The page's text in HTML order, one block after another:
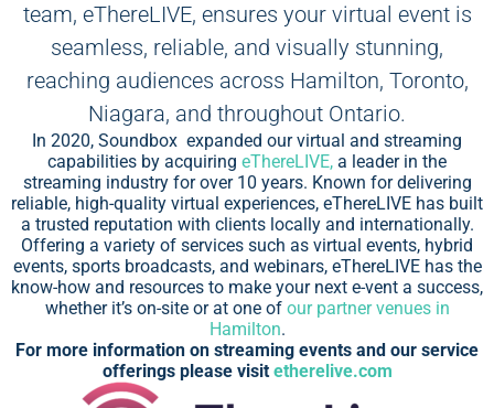
team, eThereLIVE, ensures your virtual event is
seamless, reliable, and visually stunning,
reaching audiences across Hamilton, Toronto,
Niagara, and throughout Ontario.
In 2020, Soundbox expanded our virtual and streaming
capabilities by acquiring eThereLIVE, a leader in the
streaming industry for over 10 years. Known for delivering
reliable, high-quality virtual experiences, eThereLIVE has built
a trusted reputation with clients locally and internationally.
Offering a variety of services such as virtual events, hybrid
events, sports broadcasts, and webinars, eThereLIVE has the
know-how and resources to make your next e-vent a success,
whether it’s on-site or at one of our partner venues in
Hamilton.
For more information on streaming events and our service
offerings please visit etherelive.com